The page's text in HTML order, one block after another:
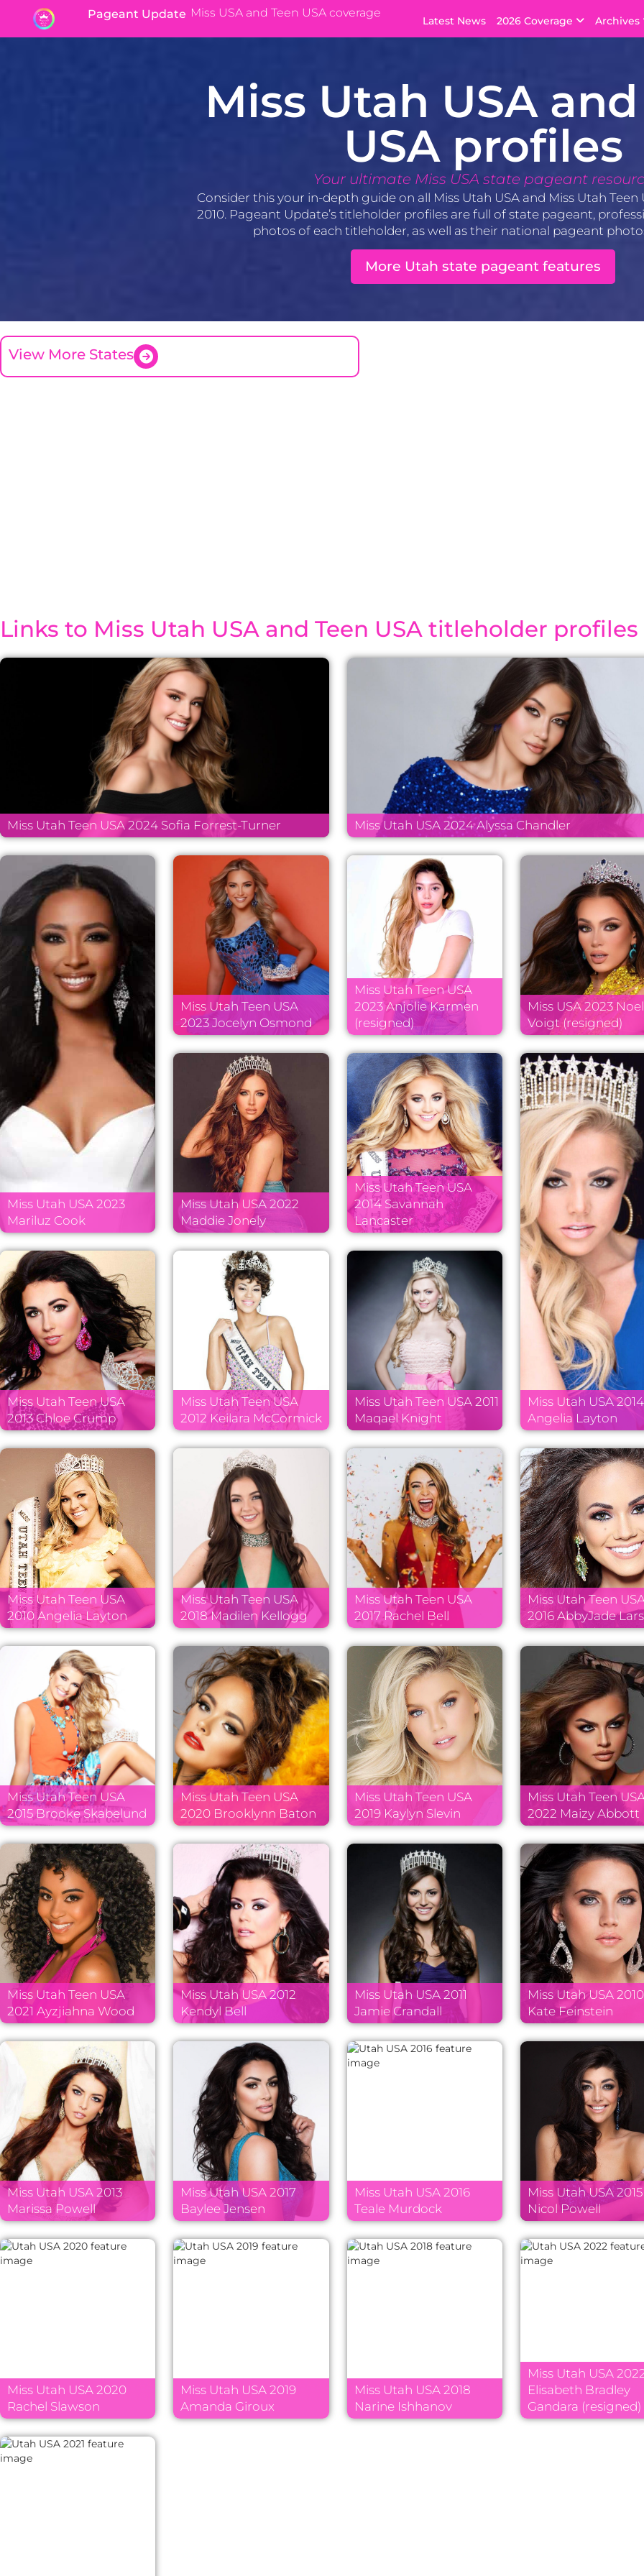
Pageant Update Miss USA and Teen USA coverage
Latest News 2026 Coverage Archives
Miss Utah USA
USA profiles
Your ultimate Miss USA state pageant
Consider this your in-depth guide on all Miss Utah USA and Miss Utah Teen
2010. Pageant Update’s titleholder profiles are full of state pageant,
photos of each titleholder, as well as their national pageant
More Utah state pageant features
View More States
Links to Miss Utah USA and Teen USA titleholder profiles
Miss Utah Teen USA 2024 Sofia Forrest-Turner Miss Utah USA 2024 Alyssa Chandler
Miss Utah USA 2023
Mariluz Cook
Miss Utah Teen USA
2023 Jocelyn Osmond
Miss Utah Teen USA
2023 Anjolie Karmen
(resigned)
Miss USA 2023
Voigt (resigned)
Miss Utah USA 2022
Maddie Jonely
Miss Utah Teen USA
2014 Savannah
Lancaster
Miss Utah USA 2014
Angelia Layton
Miss Utah Teen USA
2013 Chloe Crump
Miss Utah Teen USA
2012 Keilara McCormick
Miss Utah Teen USA 2011
Maqael Knight
Miss Utah Teen USA
2010 Angelia Layton
Miss Utah Teen USA
2018 Madilen Kellogg
Miss Utah Teen USA
2017 Rachel Bell
Miss Utah Teen
2016 AbbyJade
Miss Utah Teen USA
2015 Brooke Skabelund
Miss Utah Teen USA
2020 Brooklynn Baton
Miss Utah Teen USA
2019 Kaylyn Slevin
Miss Utah Teen
2022 Maizy Abbott
Miss Utah Teen USA
2021 Ayzjiahna Wood
Miss Utah USA 2012
Kendyl Bell
Miss Utah USA 2011
Jamie Crandall
Miss Utah USA 2010
Kate Feinstein
Miss Utah USA 2013
Marissa Powell
Miss Utah USA 2017
Baylee Jensen
Miss Utah USA 2016
Teale Murdock
Miss Utah USA 2015
Nicol Powell
Miss Utah USA 2020
Rachel Slawson
Miss Utah USA 2019
Amanda Giroux
Miss Utah USA 2018
Narine Ishhanov
Miss Utah USA
Elisabeth Bradley
Gandara (resigned)